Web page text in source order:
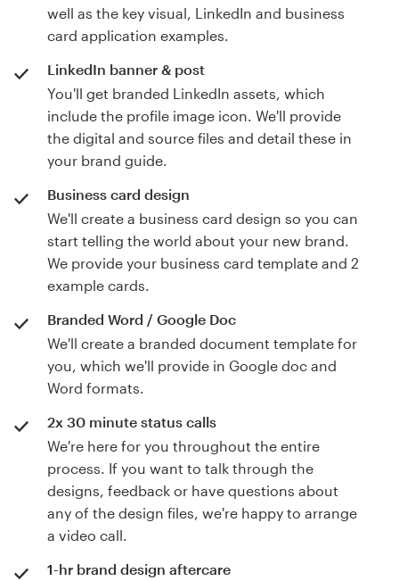
well as the key visual, LinkedIn and business
card application examples.
LinkedIn banner & post
You'll get branded LinkedIn assets, which
include the profile image icon. We'll provide
the digital and source files and detail these in
your brand guide.
Business card design
We'll create a business card design so you can
start telling the world about your new brand.
We provide your business card template and 2
example cards.
Branded Word / Google Doc
We'll create a branded document template for
you, which we'll provide in Google doc and
Word formats.
2x 30 minute status calls
We're here for you throughout the entire
process. If you want to talk through the
designs, feedback or have questions about
any of the design files, we're happy to arrange
a video call.
1-hr brand design aftercare